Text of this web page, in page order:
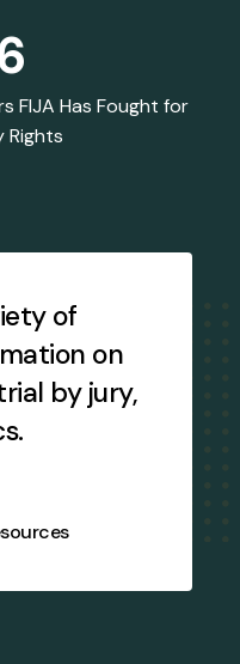
FIJA Has Fought for
Rights
of
on
by jury,